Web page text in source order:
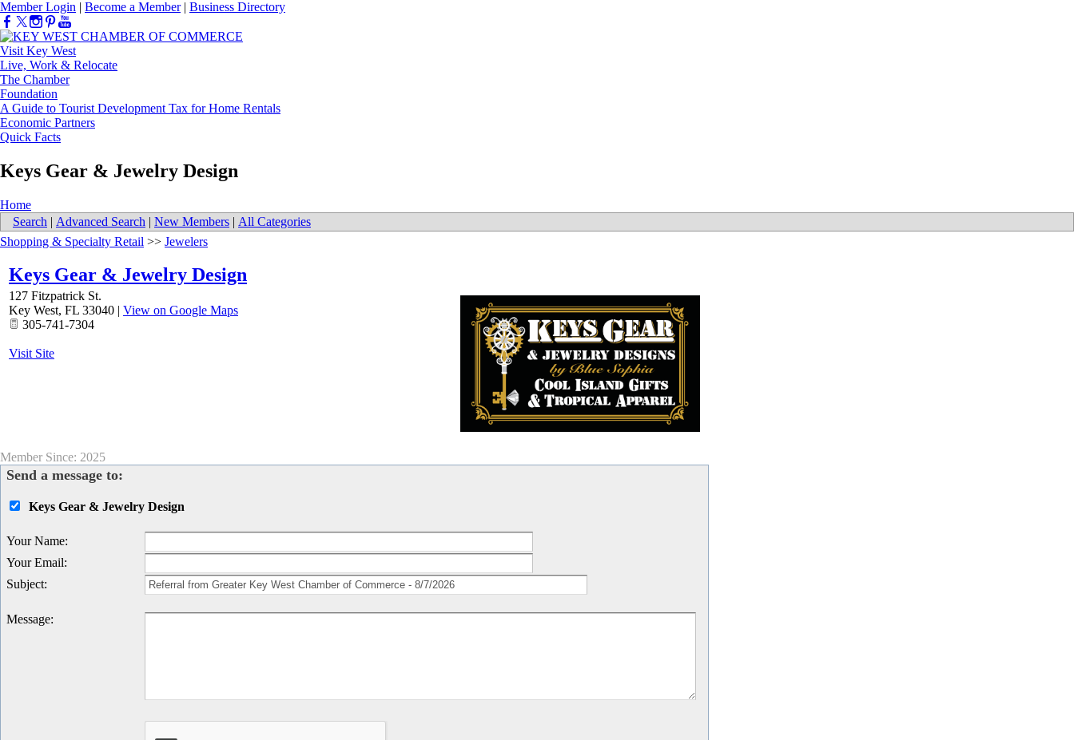
Member Login | Become a Member| Business Directory
Visit Key West
Live, Work & Relocate
The Chamber
Foundation
A Guide to Tourist Development Tax for Home Rentals
Economic Partners
Quick Facts
Keys Gear & Jewelry Design
Home
Search | Advanced Search | New Members | All Categories
Shopping & Specialty Retail >> Jewelers
Keys Gear & Jewelry Design
127 Fitzpatrick St.
Key West, FL 33040 | View on Google Maps
305-741-7304
Visit Site
Member Since: 2025
Send a message to:
Keys Gear & Jewelry Design
Your Name:
Your Email:
Subject:
Message: